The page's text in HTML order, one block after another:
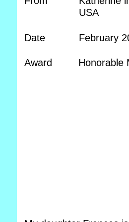
USA
Date February
Award Honorable